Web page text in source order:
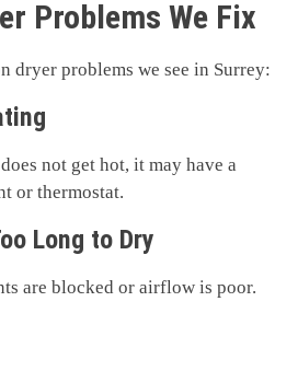
Problems We Fix
dryer problems we see in Surrey:
not get hot, it may have a
or thermostat.
Long to Dry
are blocked or airflow is poor.